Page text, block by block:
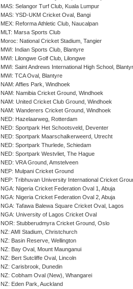
MAS: Selangor Turf Club, Kuala Lumpur
MAS: YSD-UKM Cricket Oval, Bangi
MEX: Reforma Athletic Club, Naucalpan
MLT: Marsa Sports Club
Moroc: National Cricket Stadium, Tangier
MWI: Indian Sports Club, Blantyre
MWI: Lilongwe Golf Club, Lilongwe
MWI: Saint Andrews International High School,
MWI: TCA Oval, Blantyre
NAM: Affies Park, Windhoek
NAM: Namibia Cricket Ground, Windhoek
NAM: United Cricket Club Ground, Windhoek
NAM: Wanderers Cricket Ground, Windhoek
NED: Hazelaarweg, Rotterdam
NED: Sportpark Het Schootsveld, Deventer
NED: Sportpark Maarschalkerweerd, Utrecht
NED: Sportpark Thurlede, Schiedam
NED: Sportpark Westvliet, The Hague
NED: VRA Ground, Amstelveen
NEP: Mulpani Cricket Ground
NEP: Tribhuvan University International Cricket
NGA: Nigeria Cricket Federation Oval 1, Abuja
NGA: Nigeria Cricket Federation Oval 2, Abuja
NGA: Tafawa Balewa Square Cricket Oval, Lagos
NGA: University of Lagos Cricket Oval
NOR: Stubberudmyra Cricket Ground, Oslo
NZ: AMI Stadium, Christchurch
NZ: Basin Reserve, Wellington
NZ: Bay Oval, Mount Maunganui
NZ: Bert Sutcliffe Oval, Lincoln
NZ: Carisbrook, Dunedin
NZ: Cobham Oval (New), Whangarei
NZ: Eden Park, Auckland